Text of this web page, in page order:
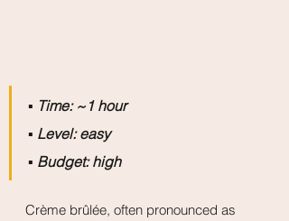
▪️ Time: ~1 hour
▪️ Level: easy
▪️ Budget: high
Crème brûlée, often pronounced as